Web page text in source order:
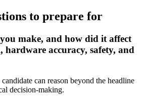
to prepare for
make, and how did it affect
accuracy, safety, and
can reason beyond the headline
decision-making.